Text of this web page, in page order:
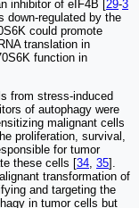
inhibitor of eIF4B [29-3
down-regulated by the
could promote
translation in
function in
from stress-induced
of autophagy were
malignant cells
proliferation, survival,
for tumor
these cells [34 35].
transformation of
and targeting the
in tumor cells but